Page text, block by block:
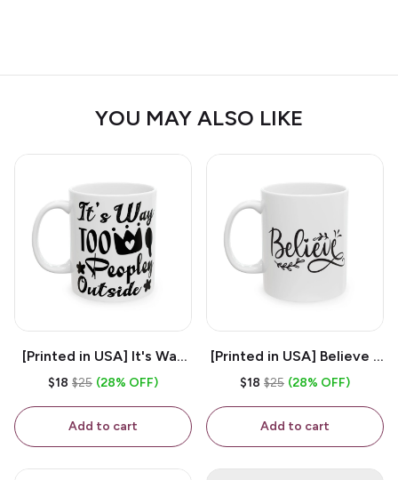
YOU MAY ALSO LIKE
[Printed in USA] It's Way
Too Peopley Outside -
Coffee Mug
$18 $25 (28% OFF)
Add to cart
[Printed in USA] Believe -
White 11oz Ceramic
$18 $25 (28% OFF)
Add to cart